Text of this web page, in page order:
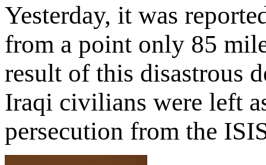
Yesterday, it was
from a point only 85
result of this disastrous
Iraqi civilians were left
persecution from the